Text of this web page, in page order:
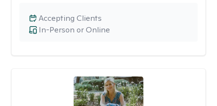
In-Person or Online
Accepting Clients